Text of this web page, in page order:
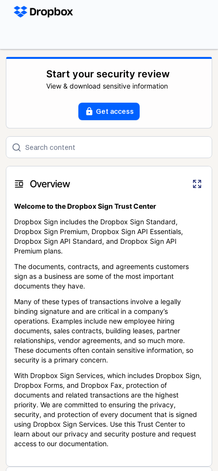
Start your security review
View & download sensitive information
Get access
Overview
Welcome to the Dropbox Sign Trust Center
Dropbox Sign includes the Dropbox Sign Standard,
Dropbox Sign Premium, Dropbox Sign API Essentials,
Dropbox Sign API Standard, and Dropbox Sign API
Premium plans.
The documents, contracts, and agreements customers
sign as a business are some of the most important
documents they have.
Many of these types of transactions involve a legally
binding signature and are critical in a company’s
operations. Examples include new employee hiring
documents, sales contracts, building leases, partner
relationships, vendor agreements, and so much more.
These documents often contain sensitive information, so
security is a primary concern.
With Dropbox Sign Services, which includes Dropbox Sign,
Dropbox Forms, and Dropbox Fax, protection of
documents and related transactions are the highest
priority. We are committed to ensuring the privacy,
security, and protection of every document that is signed
using Dropbox Sign Services. Use this Trust Center to
learn about our privacy and security posture and request
access to our documentation.